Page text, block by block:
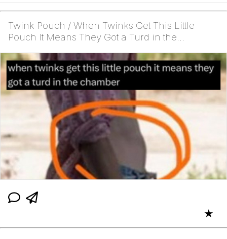
Twink Pouch / When Twinks Get This Little
Pouch It Means They Got a Turd in the
★